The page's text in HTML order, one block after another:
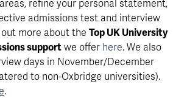
refine your personal statement,
admissions test and interview
more about the Top UK University
supportwe offer here. We also
days in November/December
to non-Oxbridge universities).
.